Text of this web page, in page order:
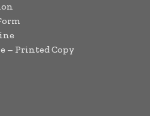
– Printed Copy